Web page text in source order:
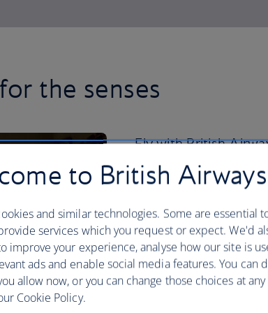
the senses
Fly with British
mix of cloud-
Alongside the office
swanky hotels, there
scattered across the
Visit the Temple of the
for a double whammy of
take the weight off your
to British Airways
and similar technologies. Some are essential
services which you request or expect. We'd
improve your experience, analyse how our site is
ads and enable social media features. You can
allow now, or you can change those choices at
Cookie Policy.